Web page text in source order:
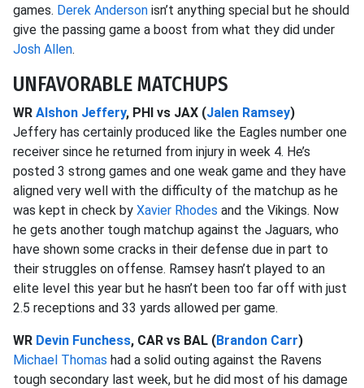
games. Derek Anderson isn’t anything special but he should
give the passing game a boost from what they did under
Josh Allen.
UNFAVORABLE MATCHUPS
WR Alshon Jeffery, PHI vs JAX (Jalen Ramsey)
Jeffery has certainly produced like the Eagles number one
receiver since he returned from injury in week 4. He’s
posted 3 strong games and one weak game and they have
aligned very well with the difficulty of the matchup as he
was kept in check by Xavier Rhodes and the Vikings. Now
he gets another tough matchup against the Jaguars, who
have shown some cracks in their defense due in part to
their struggles on offense. Ramsey hasn’t played to an
elite level this year but he hasn’t been too far off with just
2.5 receptions and 33 yards allowed per game.
WR Devin Funchess, CAR vs BAL (Brandon Carr)
Michael Thomas had a solid outing against the Ravens
tough secondary last week, but he did most of his damage